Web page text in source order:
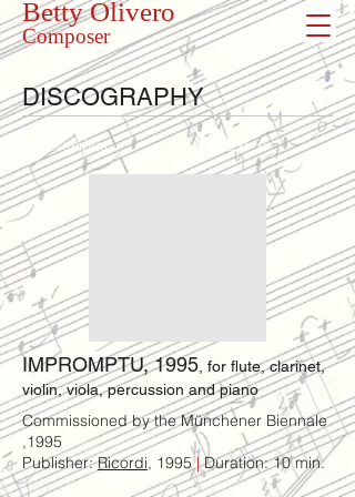
Betty Olivero
Composer
IMPROMPTU, 1995 , for flute, clarinet,
violin, viola, percussion and piano
Commissioned by the Münchener Biennale
,1995
Publisher:Ricordi, 1995|Duration: 10 min.
<< Previous Next >>
DISCOGRAPHY